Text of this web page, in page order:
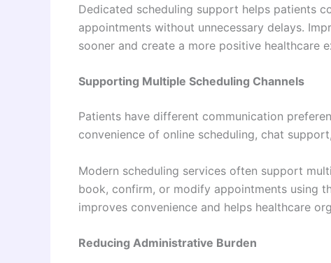
Dedicated scheduling support helps patients
appointments without unnecessary delays.
sooner and create a more positive healthcare
Supporting Multiple Scheduling Channels
Patients have different communication
convenience of online scheduling, chat
Modern scheduling services often support
book, confirm, or modify appointments using
improves convenience and helps healthcare
Reducing Administrative Burden